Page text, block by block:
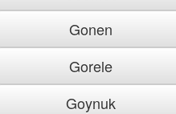
Gonen
Gorele
Goynuk